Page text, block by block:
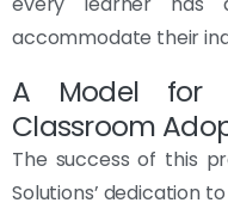
accommodate their
A Model for
Classroom
The success of this
Solutions’ dedication